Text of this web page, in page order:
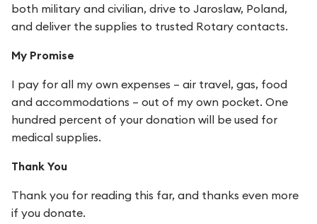
both military and civilian, drive to Jaroslaw, Poland,
and deliver the supplies to trusted Rotary contacts.
My Promise
I pay for all my own expenses – air travel, gas, food
and accommodations – out of my own pocket. One
hundred percent of your donation will be used for
medical supplies.
Thank You
Thank you for reading this far, and thanks even more
if you donate.